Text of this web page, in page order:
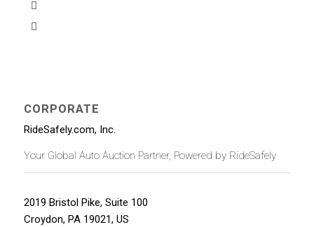
CORPORATE
RideSafely.com, Inc.
Your Global Auto Auction Partner, Powered by RideSafely
2019 Bristol Pike, Suite 100
Croydon, PA 19021, US